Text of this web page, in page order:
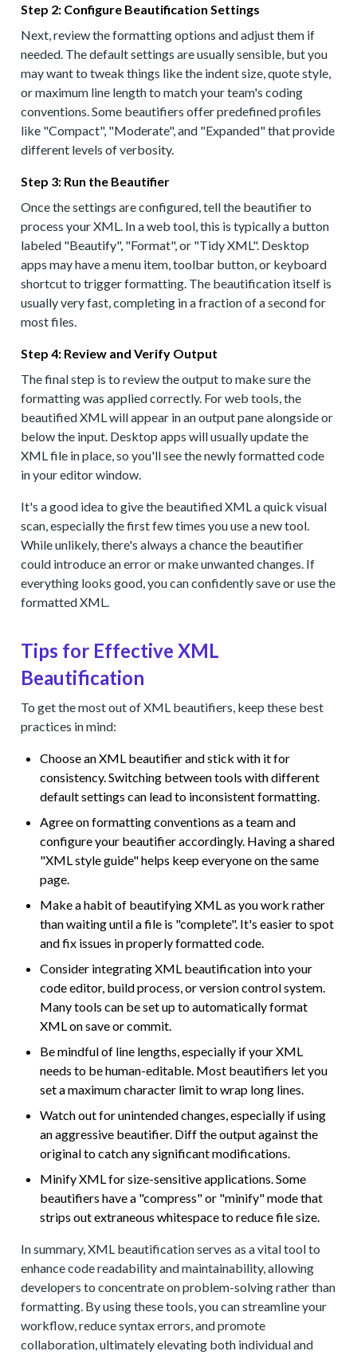
Step 2: Configure Beautification Settings
Next, review the formatting options and adjust them if
needed. The default settings are usually sensible, but you
may want to tweak things like the indent size, quote style,
or maximum line length to match your team's coding
conventions. Some beautifiers offer predefined profiles
like "Compact", "Moderate", and "Expanded" that provide
different levels of verbosity.
Step 3: Run the Beautifier
Once the settings are configured, tell the beautifier to
process your XML. In a web tool, this is typically a button
labeled "Beautify", "Format", or "Tidy XML". Desktop
apps may have a menu item, toolbar button, or keyboard
shortcut to trigger formatting. The beautification itself is
usually very fast, completing in a fraction of a second for
most files.
Step 4: Review and Verify Output
The final step is to review the output to make sure the
formatting was applied correctly. For web tools, the
beautified XML will appear in an output pane alongside or
below the input. Desktop apps will usually update the
XML file in place, so you'll see the newly formatted code
in your editor window.
It's a good idea to give the beautified XML a quick visual
scan, especially the first few times you use a new tool.
While unlikely, there's always a chance the beautifier
could introduce an error or make unwanted changes. If
everything looks good, you can confidently save or use the
formatted XML.
Tips for Effective XML
Beautification
To get the most out of XML beautifiers, keep these best
practices in mind:
Choose an XML beautifier and stick with it for
consistency. Switching between tools with different
default settings can lead to inconsistent formatting.
Agree on formatting conventions as a team and
configure your beautifier accordingly. Having a shared
"XML style guide" helps keep everyone on the same
page.
Make a habit of beautifying XML as you work rather
than waiting until a file is "complete". It's easier to spot
and fix issues in properly formatted code.
Consider integrating XML beautification into your
code editor, build process, or version control system.
Many tools can be set up to automatically format
XML on save or commit.
Be mindful of line lengths, especially if your XML
needs to be human-editable. Most beautifiers let you
set a maximum character limit to wrap long lines.
Watch out for unintended changes, especially if using
an aggressive beautifier. Diff the output against the
original to catch any significant modifications.
Minify XML for size-sensitive applications. Some
beautifiers have a "compress" or "minify" mode that
strips out extraneous whitespace to reduce file size.
In summary, XML beautification serves as a vital tool to
enhance code readability and maintainability, allowing
developers to concentrate on problem-solving rather than
formatting. By using these tools, you can streamline your
workflow, reduce syntax errors, and promote
collaboration, ultimately elevating both individual and